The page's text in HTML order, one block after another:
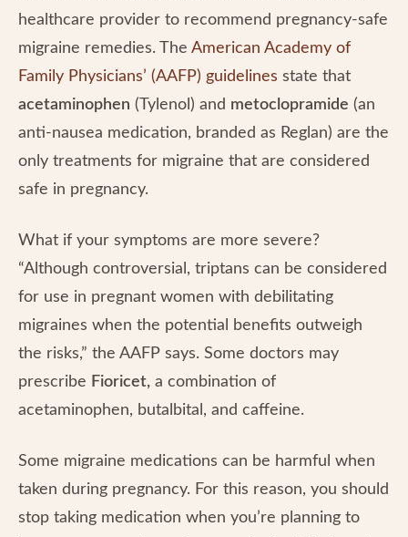
healthcare provider to recommend pregnancy-safe
migraine remedies. The American Academy of
Family Physicians’ (AAFP) guidelines state that
acetaminophen (Tylenol) and metoclopramide (an
anti-nausea medication, branded as Reglan) are the
only treatments for migraine that are considered
safe in pregnancy.
What if your symptoms are more severe?
“Although controversial, triptans can be considered
for use in pregnant women with debilitating
migraines when the potential benefits outweigh
the risks,” the AAFP says. Some doctors may
prescribe Fioricet, a combination of
acetaminophen, butalbital, and caffeine.
Some migraine medications can be harmful when
taken during pregnancy. For this reason, you should
stop taking medication when you’re planning to